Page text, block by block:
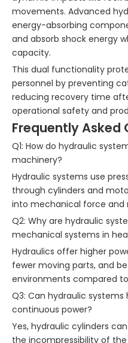
movements. Advanced
energy-absorbing
and absorb shock energy
capacity.
This dual functionality
personnel by preventing
reducing recovery time
operational safety and
Frequently Asked
Q1: How do hydraulic
machinery?
Hydraulic systems use
through cylinders and
into mechanical force and
Q2: Why are hydraulic
mechanical systems in
Hydraulics offer higher
fewer moving parts, and
environments compared
Q3: Can hydraulic
continuous power?
Yes, hydraulic cylinders
the incompressibility of